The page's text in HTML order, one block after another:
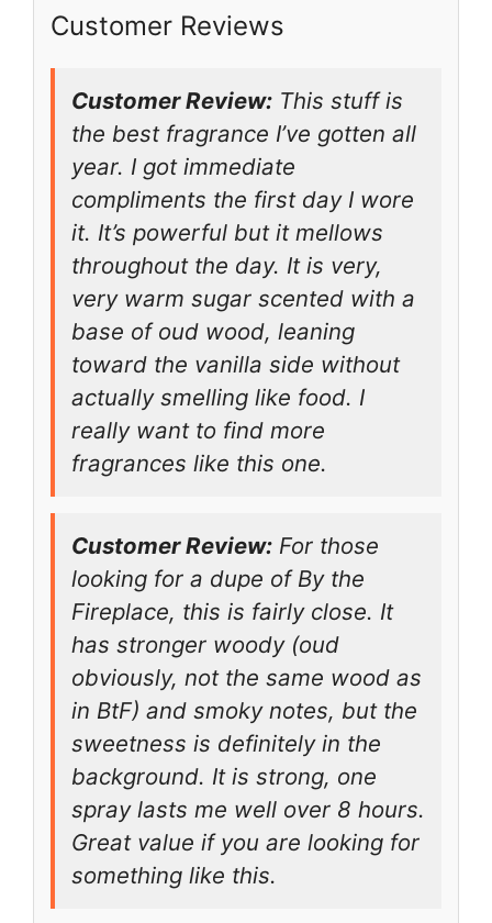
Customer Reviews
Customer Review: This stuff is
the best fragrance I’ve gotten all
year. I got immediate
compliments the first day I wore
it. It’s powerful but it mellows
throughout the day. It is very,
very warm sugar scented with a
base of oud wood, leaning
toward the vanilla side without
actually smelling like food. I
really want to find more
fragrances like this one.
Customer Review: For those
looking for a dupe of By the
Fireplace, this is fairly close. It
has stronger woody (oud
obviously, not the same wood as
in BtF) and smoky notes, but the
sweetness is definitely in the
background. It is strong, one
spray lasts me well over 8 hours.
Great value if you are looking for
something like this.